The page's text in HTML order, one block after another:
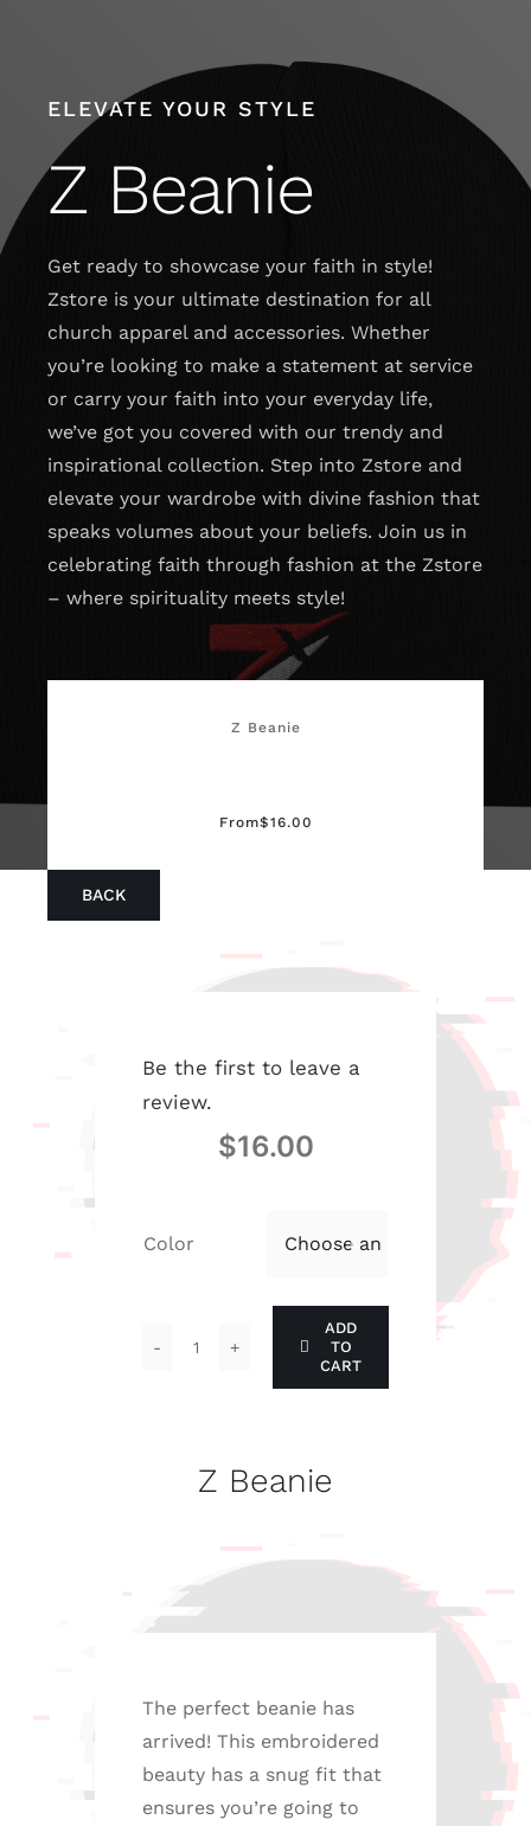
ELEVATE YOUR STYLE
Z Beanie
Get ready to showcase your faith in style!
Zstore is your ultimate destination for all
church apparel and accessories. Whether
you’re looking to make a statement at service
or carry your faith into your everyday life,
we’ve got you covered with our trendy and
inspirational collection. Step into Zstore and
elevate your wardrobe with divine fashion that
speaks volumes about your beliefs. Join us in
celebrating faith through fashion at the Zstore
– where spirituality meets style!
Z Beanie
From$16.00
BACK
Be the first to leave a
review.
$16.00
Color 
ADD
TO
CART
Z Beanie
The perfect beanie has
arrived! This embroidered
beauty has a snug fit that
ensures you’re going to